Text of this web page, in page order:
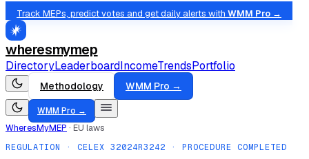
Track MEPs, predict votes and get daily alerts with WMM Pro →
wheresmymep
DirectoryLeaderboardIncomeTrendsPortfolio
Methodology WMM Pro →
WMM Pro →
WheresMyMEP · EU laws
REGULATION · CELEX 32024R3242 · PROCEDURE COMPLETED